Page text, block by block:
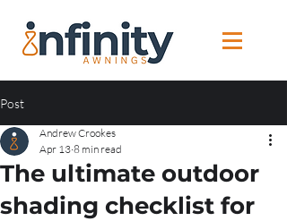
Post
The ultimate outdoor
shading checklist for
Andrew Crookes
Apr 13 8 min read